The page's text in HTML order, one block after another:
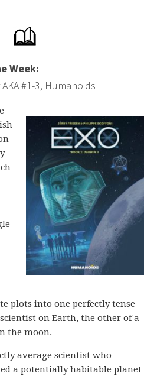
Week:
#1-3, Humanoids
plots into one perfectly tense
on Earth, the other of a
the moon.
average scientist who
a potentially habitable planet